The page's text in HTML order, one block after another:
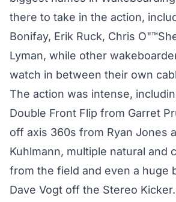
there to take in the action,
Bonifay, Erik Ruck, Chris
Lyman, while other
watch in between their own
The action was intense,
Double Front Flip from Garret
off axis 360s from Ryan Jones
Kuhlmann, multiple natural and
from the field and even a huge
Dave Vogt off the Stereo